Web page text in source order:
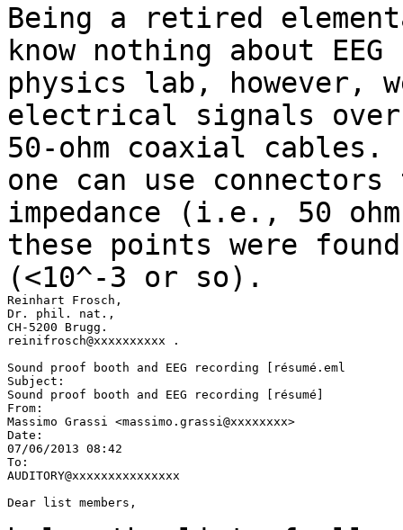
Being a retired
know nothing about EEG
physics lab, however,
electrical signals over
50-ohm coaxial cables.
one can use
impedance (i.e., 50
these points were
(<10^-3 or so).
Reinhart Frosch,
Dr. phil. nat.,
CH-5200 Brugg.
reinifrosch@xxxxxxxxxx .
Sound proof booth and EEG recording [résumé.eml
Subject:
Sound proof booth and EEG recording [résumé]
From:
Massimo Grassi <massimo.grassi@xxxxxxxx>
Date:
07/06/2013 08:42
To:
AUDITORY@xxxxxxxxxxxxxxx
Dear list members,